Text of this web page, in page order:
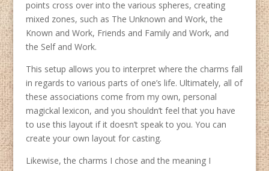
points cross over into the various spheres, creating
mixed zones, such as The Unknown and Work, the
Known and Work, Friends and Family and Work, and
the Self and Work.
This setup allows you to interpret where the charms fall
in regards to various parts of one’s life. Ultimately, all of
these associations come from my own, personal
magickal lexicon, and you shouldn’t feel that you have
to use this layout if it doesn’t speak to you. You can
create your own layout for casting.
Likewise, the charms I chose and the meaning I